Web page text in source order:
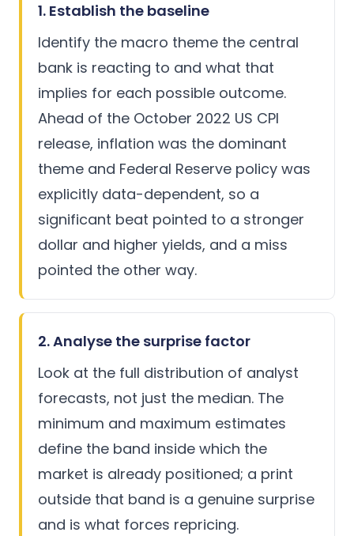
1. Establish the baseline
Identify the macro theme the central
bank is reacting to and what that
implies for each possible outcome.
Ahead of the October 2022 US CPI
release, inflation was the dominant
theme and Federal Reserve policy was
explicitly data-dependent, so a
significant beat pointed to a stronger
dollar and higher yields, and a miss
pointed the other way.
2. Analyse the surprise factor
Look at the full distribution of analyst
forecasts, not just the median. The
minimum and maximum estimates
define the band inside which the
market is already positioned; a print
outside that band is a genuine surprise
and is what forces repricing.